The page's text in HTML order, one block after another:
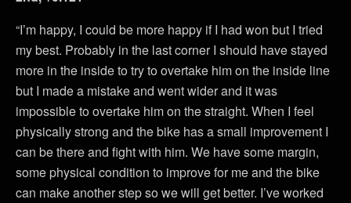
“I’m happy, I could be more happy if I had won but I tried
my best. Probably in the last corner I should have stayed
more in the inside to try to overtake him on the inside line
but I made a mistake and went wider and it was
impossible to overtake him on the straight. When I feel
physically strong and the bike has a small improvement I
can be there and fight with him. We have some margin,
some physical condition to improve for me and the bike
can make another step so we will get better. I’ve worked